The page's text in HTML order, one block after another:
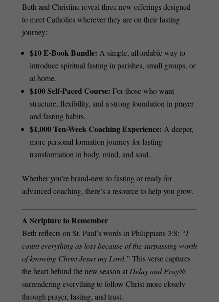
Beth and Christine reveal three new offerings designed
to meet Catholics wherever they are on their fasting
journey:
$10 E-Book Bundle: A simple, affordable way to
introduce spiritual fasting in parishes, small groups, or
at home.
$100 Self-Paced Course: For those who want
structure, flexibility, and a strong foundation in prayer
and fasting habits.
$1,000 Ten-Week Coaching Experience: A deeper,
more personal formation journey for lasting
transformation in body, mind, and soul.
Whether you’re brand-new to fasting or ready for
advanced coaching, there’s a resource to help you grow.
A Scripture to Remember
Beth reflects on St. Paul’s words in Philippians 3:8: “I
count everything as loss because of the surpassing worth
of knowing Christ Jesus my Lord.” This verse captures
the heart behind the new season at Delay and Pray®:
surrendering everything to follow Christ more closely
through prayer, fasting, and trust.